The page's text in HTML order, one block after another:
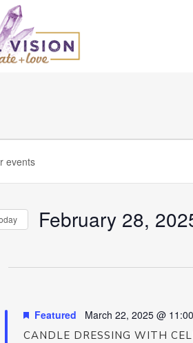
February 28,
CANDLE DRESSING WITH
Featured March 22, 2025 @